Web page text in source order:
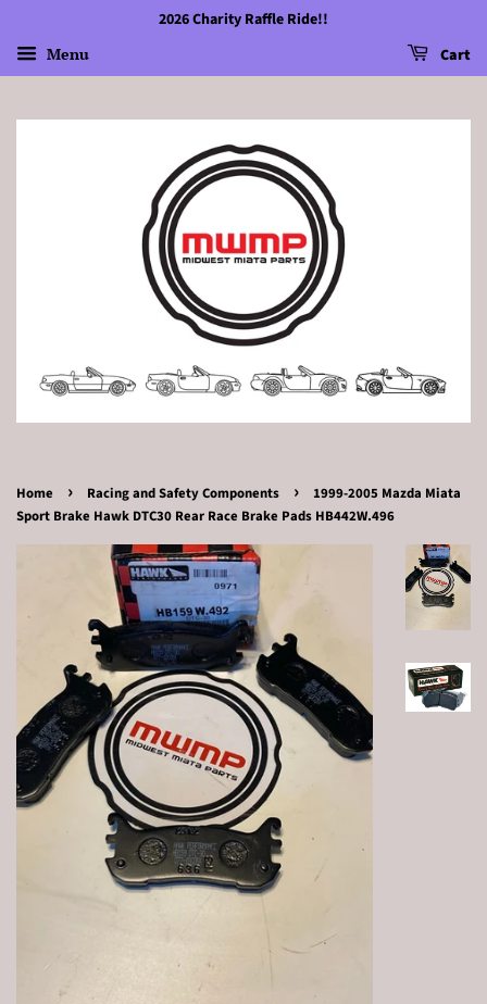
2026 Charity Raffle Ride!!
Menu Cart
Home › Racing and Safety Components ›
1999-2005 Mazda Miata
Sport Brake Hawk DTC30 Rear Race Brake Pads HB442W.496